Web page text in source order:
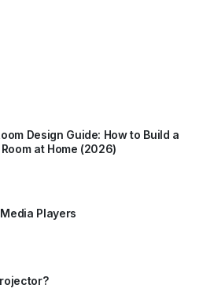
Design Guide: How to Build a
at Home (2026)
Players